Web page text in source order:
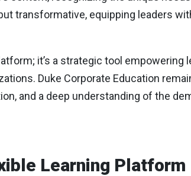
transformative, equipping leaders
it’s a strategic tool
Duke Corporate Education
and a deep understanding of the
Learning Platform